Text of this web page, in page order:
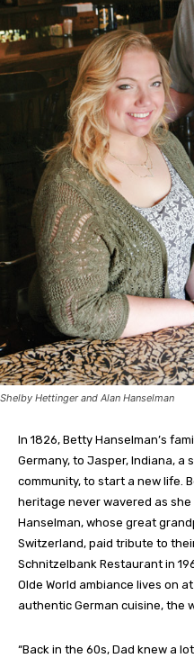
Shelby Hettinger and Alan Hanselman
In 1826, Betty Hanselman’s
Germany, to Jasper, Indiana, a
community, to start a new life.
heritage never wavered as
Hanselman, whose great
Switzerland, paid tribute to
Schnitzelbank Restaurant in
Olde World ambiance lives on
authentic German cuisine, the
“Back in the 60s, Dad knew a